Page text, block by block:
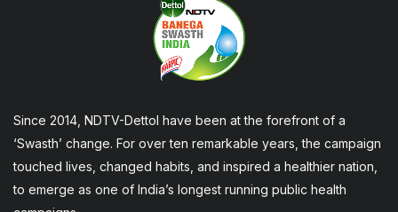
Since 2014, NDTV-Dettol have been at the forefront of a
‘Swasth’ change. For over ten remarkable years, the campaign
touched lives, changed habits, and inspired a healthier nation,
to emerge as one of India’s longest running public health